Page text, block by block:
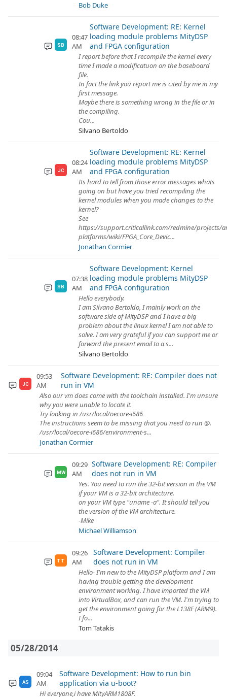
Bob Duke
SB
08:47
AM
Software Development: RE: Kernel
loading module problems MityDSP
and FPGA configuration
I report before that I recompile the kernel every
time I made a modificatuon on the baseboard
file.
In fact the link you report me is cited by me in my
first message.
Maybe there is something wrong in the file or in
the compiling.
Cou...
Silvano Bertoldo
JC
08:24
AM
Software Development: RE: Kernel
loading module problems MityDSP
and FPGA configuration
Its hard to tell from those error messages whats
going on but have you tried recompiling the
kernel modules when you made changes to the
kernel?
See
https://support.criticallink.com/redmine/projects/
platforms/wiki/FPGA_Core_Devic...
Jonathan Cormier
SB
07:38
AM
Software Development: Kernel
loading module problems MityDSP
and FPGA configuration
Hello everybody.
I am Silvano Bertoldo, I mainly work on the
software side of MityDSP and I have a big
problem about the linux kernel I am not able to
solve. I am very grateful if you can support me or
forward the present email to a s...
Silvano Bertoldo
JC
09:53
AM
Software Development: RE: Compiler does not
run in VM
Also our vm does come with the toolchain installed. I'm unsure
why you were unable to locate it.
Try looking in /usr/local/oecore-i686
The instructions seem to be missing that you need to run @.
/usr/local/oecore-i686/environment-s...
Jonathan Cormier
MW
09:29
AM
Software Development: RE: Compiler
does not run in VM
Yes. You need to run the 32-bit version in the VM
if your VM is a 32-bit architecture.
on your VM type "uname -a". It should tell you
the version of the VM architecture.
-Mike
Michael Williamson
TT
09:26
AM
Software Development: Compiler
does not run in VM
Hello- I'm new to the MityDSP platform and I am
having trouble getting the development
environment working. I have imported the VM
into VirtualBox, and can run the VM. I'm trying to
get the environment going for the L138F (ARM9).
I fo...
Tom Tatakis
05/28/2014
AS
09:04
AM
Software Development: How to run bin
application via u-boot?
Hi everyone,i have MityARM1808F.